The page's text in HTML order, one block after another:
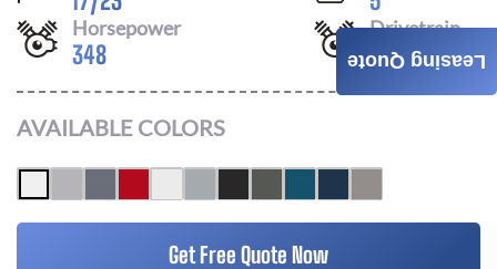
Horsepower
348
Drivetrain
AWD
AVAILABLE COLORS
Get Free Quote Now
Leasing Quote